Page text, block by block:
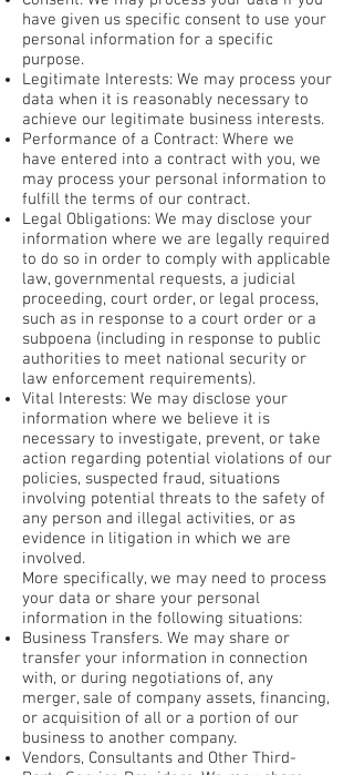
have given us specific consent to use your
personal information for a specific
purpose.
Legitimate Interests: We may process your
data when it is reasonably necessary to
achieve our legitimate business interests.
Performance of a Contract: Where we
have entered into a contract with you, we
may process your personal information to
fulfill the terms of our contract.
Legal Obligations: We may disclose your
information where we are legally required
to do so in order to comply with applicable
law, governmental requests, a judicial
proceeding, court order, or legal process,
such as in response to a court order or a
subpoena (including in response to public
authorities to meet national security or
law enforcement requirements).
Vital Interests: We may disclose your
information where we believe it is
necessary to investigate, prevent, or take
action regarding potential violations of our
policies, suspected fraud, situations
involving potential threats to the safety of
any person and illegal activities, or as
evidence in litigation in which we are
involved.
More specifically, we may need to process
your data or share your personal
information in the following situations:
Business Transfers. We may share or
transfer your information in connection
with, or during negotiations of, any
merger, sale of company assets, financing,
or acquisition of all or a portion of our
business to another company.
Vendors, Consultants and Other Third-